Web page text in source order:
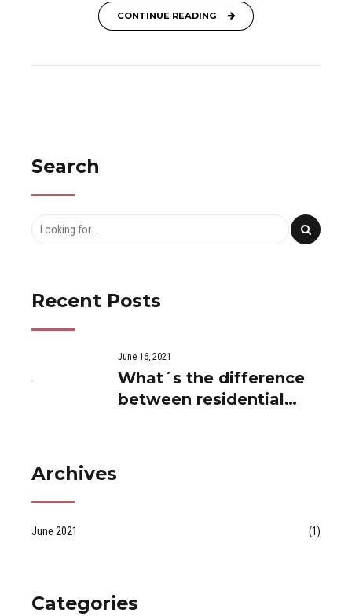
CONTINUE READING
Search
Recent Posts
June 16, 2021
What´s the difference
between residential
Archives
June 2021 (1)
Categories